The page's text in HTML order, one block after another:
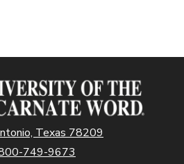
Texas 78209
749-9673